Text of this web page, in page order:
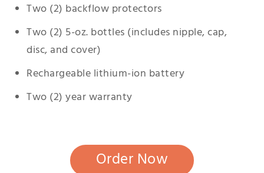
Two (2) backflow protectors
Two (2) 5-oz. bottles (includes nipple, cap,
disc, and cover)
Rechargeable lithium-ion battery
Two (2) year warranty
Order Now